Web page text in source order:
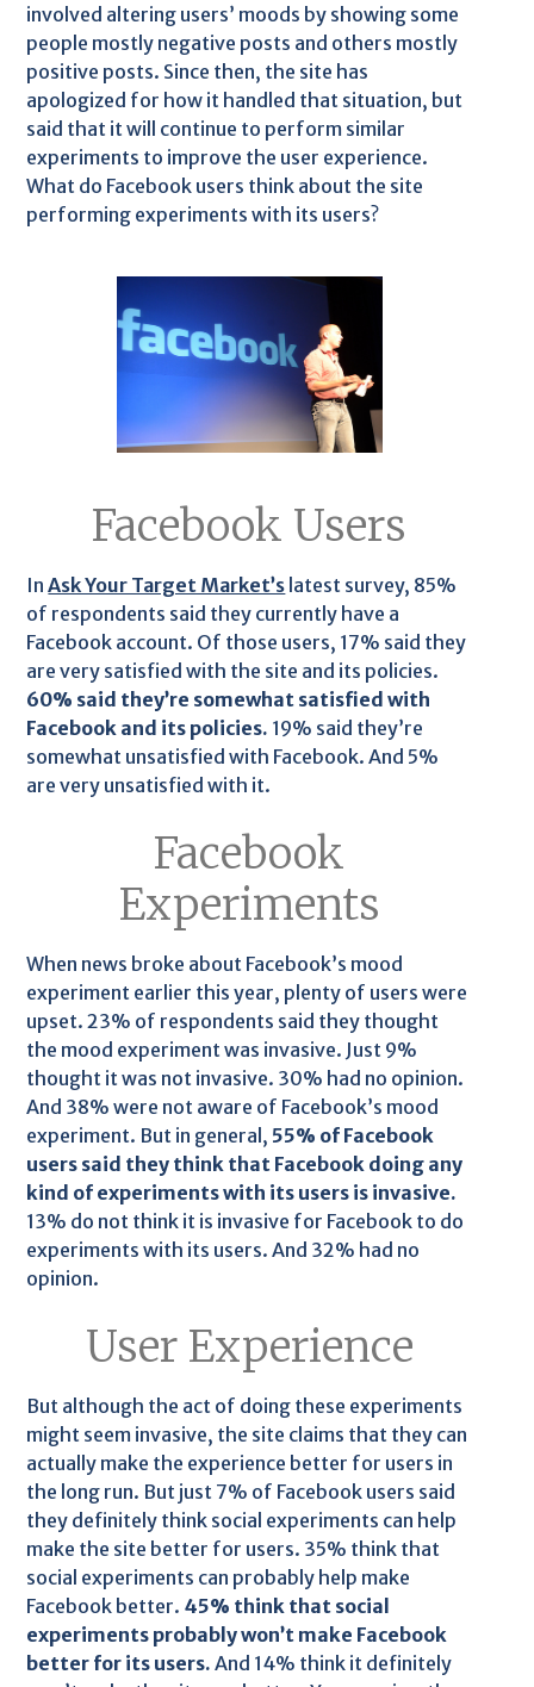
involved altering users’ moods by showing some
people mostly negative posts and others mostly
positive posts. Since then, the site has
apologized for how it handled that situation, but
said that it will continue to perform similar
experiments to improve the user experience.
What do Facebook users think about the site
performing experiments with its users?
Facebook Users
InAsk Your Target Market’s latest survey, 85%
of respondents said they currently have a
Facebook account. Of those users, 17% said they
are very satisfied with the site and its policies.
60% said they’re somewhat satisfied with
Facebook and its policies. 19% said they’re
somewhat unsatisfied with Facebook. And 5%
are very unsatisfied with it.
Facebook
Experiments
When news broke about Facebook’s mood
experiment earlier this year, plenty of users were
upset. 23% of respondents said they thought
the mood experiment was invasive. Just 9%
thought it was not invasive. 30% had no opinion.
And 38% were not aware of Facebook’s mood
experiment. But in general, 55% of Facebook
users said they think that Facebook doing any
kind of experiments with its users is invasive.
13% do not think it is invasive for Facebook to do
experiments with its users. And 32% had no
opinion.
User Experience
But although the act of doing these experiments
might seem invasive, the site claims that they can
actually make the experience better for users in
the long run. But just 7% of Facebook users said
they definitely think social experiments can help
make the site better for users. 35% think that
social experiments can probably help make
Facebook better. 45% think that social
experiments probably won’t make Facebook
better for its users. And 14% think it definitely